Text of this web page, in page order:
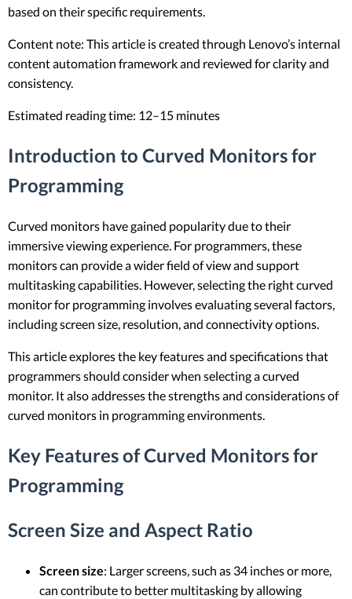
based on their specific requirements.
Content note: This article is created through Lenovo’s internal
content automation framework and reviewed for clarity and
consistency.
Estimated reading time: 12–15 minutes
Introduction to Curved Monitors for
Programming
Curved monitors have gained popularity due to their
immersive viewing experience. For programmers, these
monitors can provide a wider field of view and support
multitasking capabilities. However, selecting the right curved
monitor for programming involves evaluating several factors,
including screen size, resolution, and connectivity options.
This article explores the key features and specifications that
programmers should consider when selecting a curved
monitor. It also addresses the strengths and considerations of
curved monitors in programming environments.
Key Features of Curved Monitors for
Programming
Screen Size and Aspect Ratio
Screen size: Larger screens, such as 34 inches or more,
can contribute to better multitasking by allowing